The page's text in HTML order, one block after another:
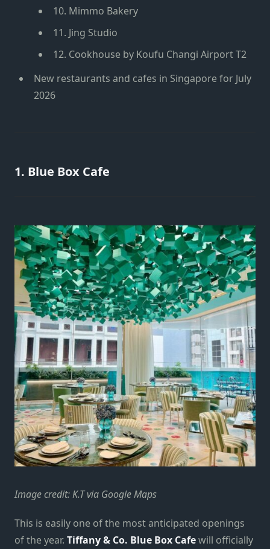
10. Mimmo Bakery
11. Jing Studio
12. Cookhouse by Koufu Changi Airport T2
New restaurants and cafes in Singapore for July
2026
1. Blue Box Cafe
Image credit: K.T via Google Maps
This is easily one of the most anticipated openings
of the year. Tiffany & Co. Blue Box Cafewill officially